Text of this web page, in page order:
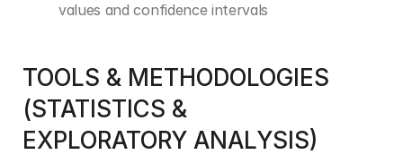
values and confidence intervals
TOOLS & METHODOLOGIES
(STATISTICS &
EXPLORATORY ANALYSIS)